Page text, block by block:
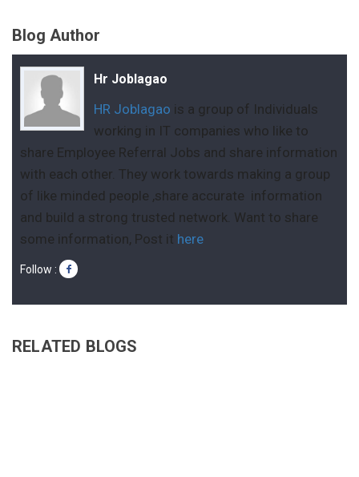
Blog Author
Hr Joblagao
HR Joblagao is a group of Individuals
working in IT companies who like to
share Employee Referral Jobs and share information
with each other. They work towards making a group
of like minded people ,share accurate information
and build a strong trusted network. Want to share
some information, Post it here
Follow :
RELATED BLOGS